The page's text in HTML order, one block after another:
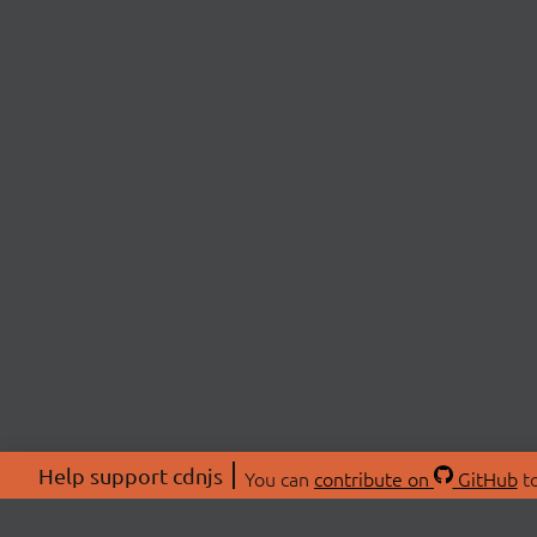
Help support cdnjs You can contribute on GitHub